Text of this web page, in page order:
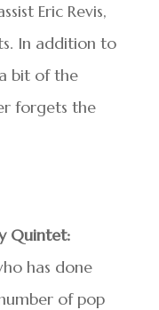
Eric Revis,
In addition to
bit of the
forgets the
Quintet:
has done
of pop